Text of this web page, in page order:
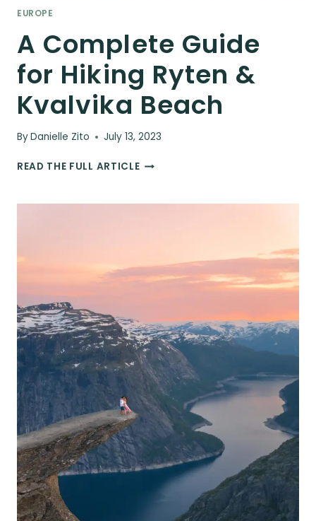
EUROPE
A Complete Guide
for Hiking Ryten &
Kvalvika Beach
ByDanielle Zito July 13, 2023
READ THE FULL ARTICLEA
FOR
KVALVIKA
BEACH